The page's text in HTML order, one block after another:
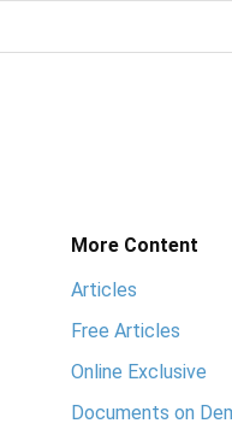
More Content
Articles
Free Articles
Online Exclusive
Documents on